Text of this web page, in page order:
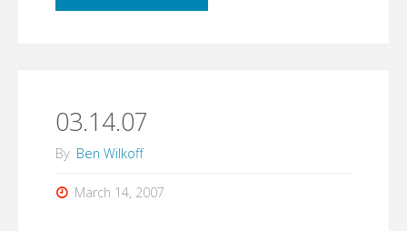
03.14.07
By Ben Wilkoff
March 14, 2007